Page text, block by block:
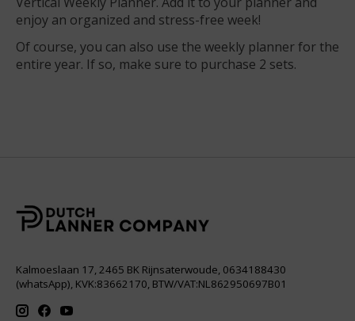
enjoy an organized and stress-free week!
Of course, you can also use the weekly planner for the
entire year. If so, make sure to purchase 2 sets.
Kalmoeslaan 17, 2465 BK Rijnsaterwoude, 0634188430
(whatsApp), KVK:83662170, BTW/VAT:NL862950697B01